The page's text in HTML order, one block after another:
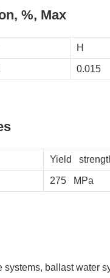
%, Max
H
0.015
Yield
275 MPa
ballast water